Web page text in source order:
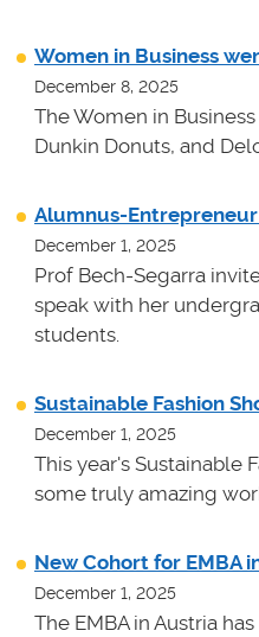
Women in Business
December 8, 2025
The Women in
Dunkin Donuts, and
Alumnus-Entrepreneur
December 1, 2025
Prof Bech-Segarra
speak with her
students.
Sustainable Fashion
December 1, 2025
This year's Sustainable
some truly amazing
New Cohort for EMBA
December 1, 2025
The EMBA in Austria